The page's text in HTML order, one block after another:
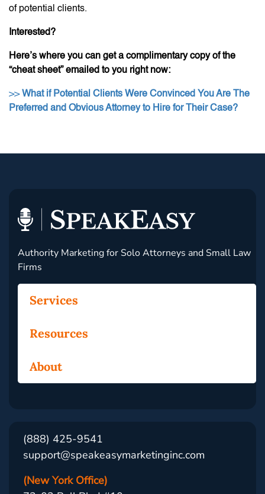
of potential clients.
Interested?
Here’s where you can get a complimentary copy of the
“cheat sheet” emailed to you right now:
>> What if Potential Clients Were Convinced You Are The
Preferred and Obvious Attorney to Hire for Their Case?
Authority Marketing for Solo Attorneys and Small Law
Firms
Services
Resources
About
(888) 425-9541
support@speakeasymarketinginc.com
(New York Office)